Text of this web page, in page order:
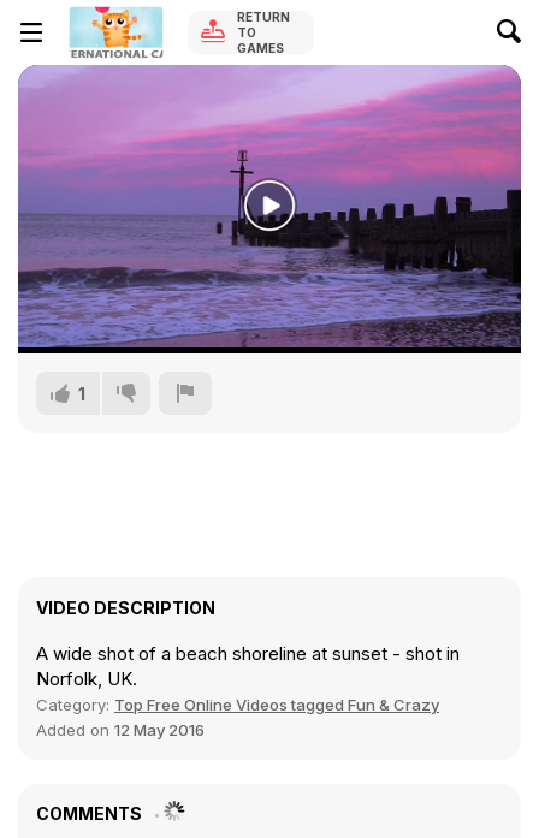
RETURN
TO
GAMES
1
VIDEO DESCRIPTION
A wide shot of a beach shoreline at sunset - shot in
Norfolk, UK.
Category: Top Free Online Videos tagged Fun & Crazy
Added on 12 May 2016
COMMENTS